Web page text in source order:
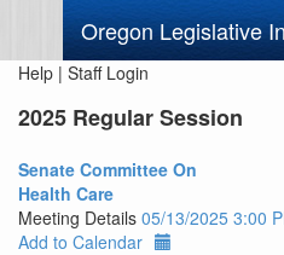
Oregon Legislative
Help | Staff Login
2025 Regular Session
Senate Committee On
Health Care
Meeting Details 05/13/2025 3:00
Add to Calendar